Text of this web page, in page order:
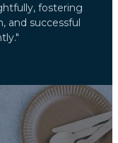
fostering
and successful